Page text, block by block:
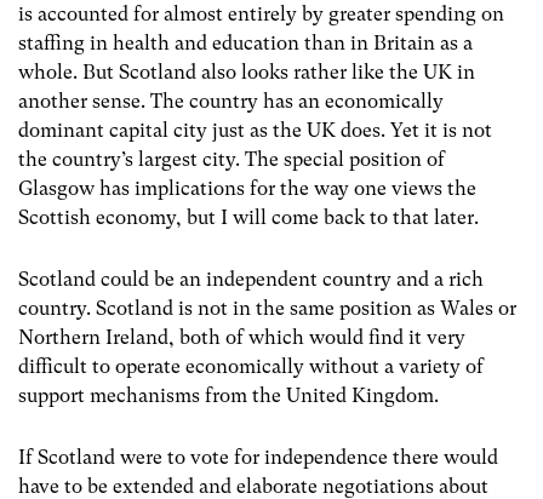
is accounted for almost entirely by greater spending on
staffing in health and education than in Britain as a
whole. But Scotland also looks rather like the UK in
another sense. The country has an economically
dominant capital city just as the UK does. Yet it is not
the country’s largest city. The special position of
Glasgow has implications for the way one views the
Scottish economy, but I will come back to that later.
Scotland could be an independent country and a rich
country. Scotland is not in the same position as Wales or
Northern Ireland, both of which would find it very
difficult to operate economically without a variety of
support mechanisms from the United Kingdom.
If Scotland were to vote for independence there would
have to be extended and elaborate negotiations about